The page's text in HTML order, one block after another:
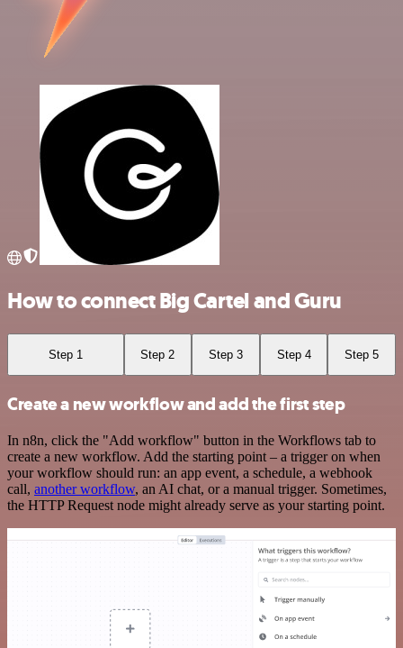
How to connect Big Cartel and Guru
Step 1 Step 2 Step 3 Step 4 Step 5
Create a new workflow and add the first step
In n8n, click the "Add workflow" button in the Workflows tab to
create a new workflow. Add the starting point – a trigger on when
your workflow should run: an app event, a schedule, a webhook
call, another workflow, an AI chat, or a manual trigger. Sometimes,
the HTTP Request node might already serve as your starting point.